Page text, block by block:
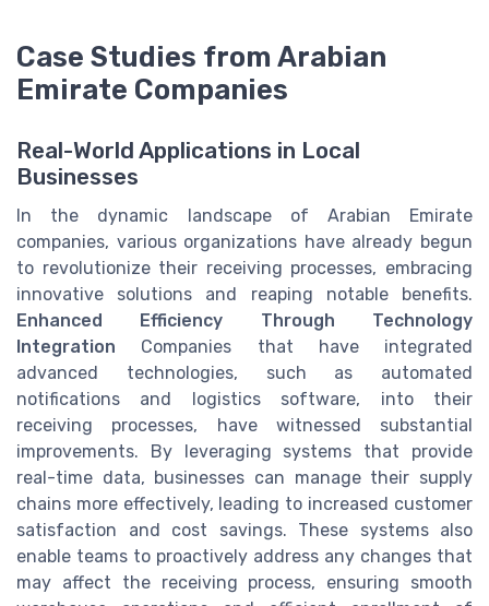
Case Studies from Arabian
Emirate Companies
Real-World Applications in Local
Businesses
In the dynamic landscape of Arabian Emirate
companies, various organizations have already begun
to revolutionize their receiving processes, embracing
innovative solutions and reaping notable benefits.
Enhanced Efficiency Through Technology
Integration Companies that have integrated
advanced technologies, such as automated
notifications and logistics software, into their
receiving processes, have witnessed substantial
improvements. By leveraging systems that provide
real-time data, businesses can manage their supply
chains more effectively, leading to increased customer
satisfaction and cost savings. These systems also
enable teams to proactively address any changes that
may affect the receiving process, ensuring smooth